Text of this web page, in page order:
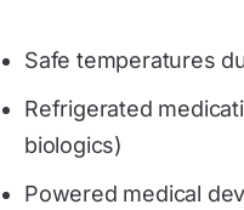
Safe temperatures
Refrigerated
biologics)
Powered medical